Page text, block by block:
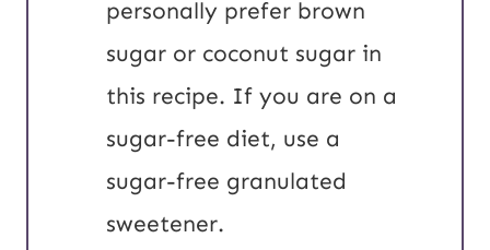
personally prefer brown
sugar or coconut sugar in
this recipe. If you are on a
sugar-free diet, use a
sugar-free granulated
sweetener.